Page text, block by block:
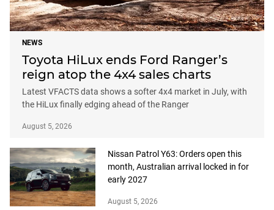
NEWS
Toyota HiLux ends Ford Ranger’s
reign atop the 4x4 sales charts
Latest VFACTS data shows a softer 4x4 market in July, with
the HiLux finally edging ahead of the Ranger
August 5, 2026
Nissan Patrol Y63: Orders open this
month, Australian arrival locked in for
early 2027
August 5, 2026